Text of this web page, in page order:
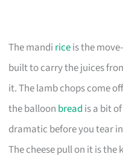
The mandi riceis the
built to carry the juices
it. The lamb chops come
the balloon bread is a bit
dramatic before you tear
The cheese pull on it is